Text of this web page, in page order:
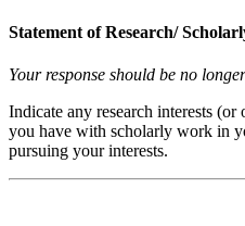
Statement of Research/
Your response should be no
Indicate any research interests
you have with scholarly work in
pursuing your interests.